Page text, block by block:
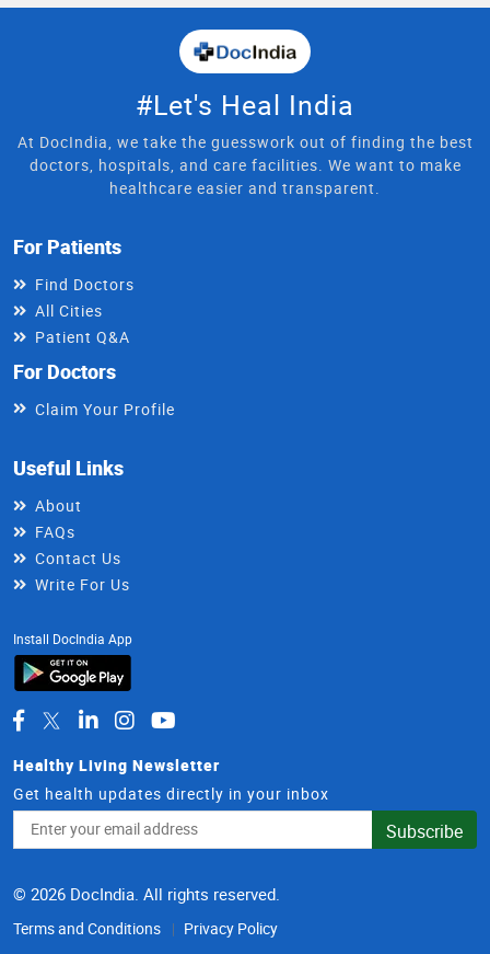
#Let's Heal India
At DocIndia, we take the guesswork out of finding the best
doctors, hospitals, and care facilities. We want to make
healthcare easier and transparent.
For Patients
Find Doctors
All Cities
Patient Q&A
For Doctors
Claim Your Profile
Useful Links
About
FAQs
Contact Us
Write For Us
Install DocIndia App
Healthy Living Newsletter
Get health updates directly in your inbox
Address
Subscribe
© 2026 DocIndia. All rights reserved.
Terms and Conditions Privacy Policy